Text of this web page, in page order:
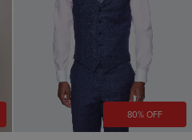
80% OFF